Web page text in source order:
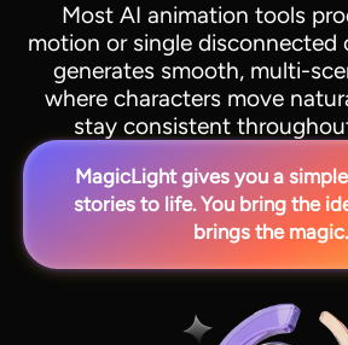
Most AI animation tools
motion or single disconnected
generates smooth, multi-
where characters move
stay consistent
MagicLight gives you a
stories to life. You bring the
brings the magic.